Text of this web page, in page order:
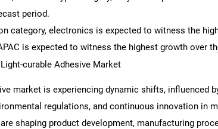
period.
category, electronics is expected to witness the
is expected to witness the highest growth over
curable Adhesive Market
market is experiencing dynamic shifts, influenced
regulations, and continuous innovation in
shaping product development, manufacturing